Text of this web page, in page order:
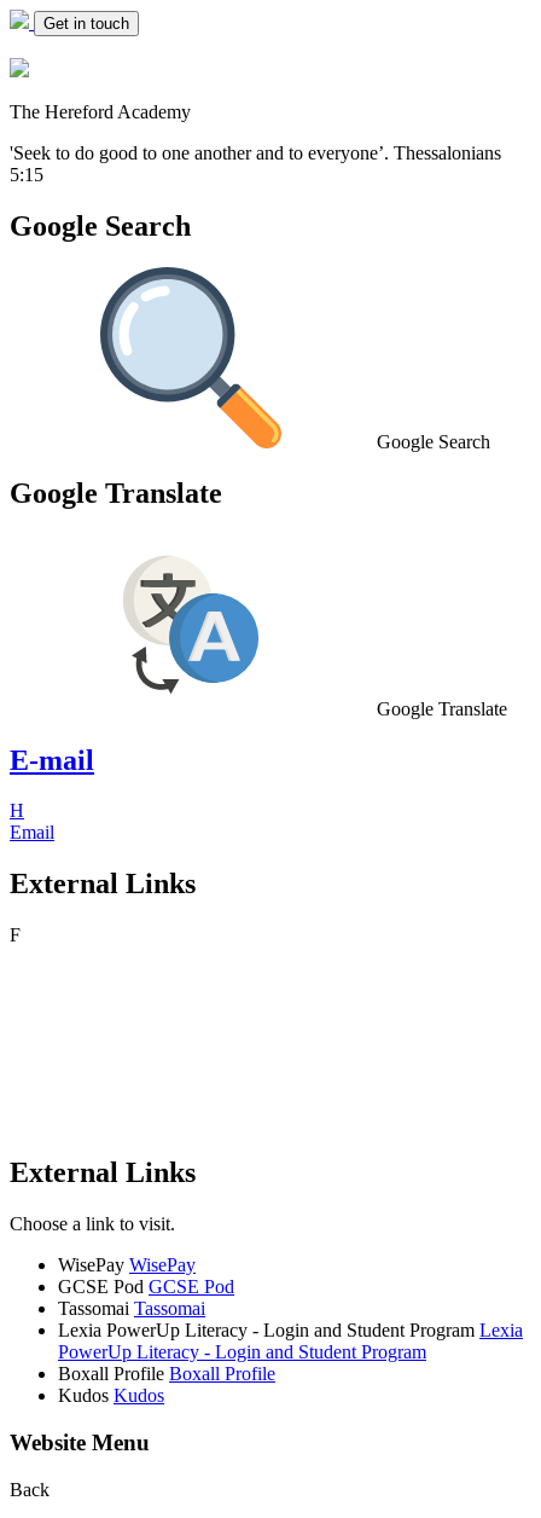
Get in touch
The Hereford Academy
'Seek to do good to one another and to everyone’. Thessalonians
5:15
Google Search
Google Search
Google Translate
Google Translate
E-mail
H
Email
External Links
F
External Links
Choose a link to visit.
WisePay WisePay
GCSE Pod GCSE Pod
Tassomai Tassomai
Lexia PowerUp Literacy - Login and Student Program Lexia
PowerUp Literacy - Login and Student Program
Boxall Profile Boxall Profile
Kudos Kudos
Website Menu
Back